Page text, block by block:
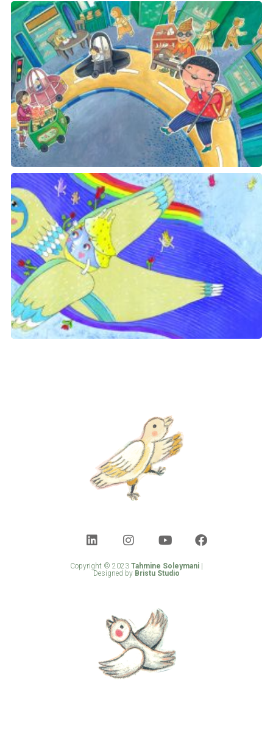
Copyright © 2023 Tahmine Soleymani
Designed by Bristu Studio